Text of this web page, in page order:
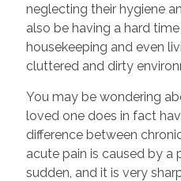
neglecting their hygiene
also be having a hard
housekeeping and even
cluttered and dirty
You may be wondering
loved one does in fact
difference between
acute pain is caused by a
sudden, and it is very